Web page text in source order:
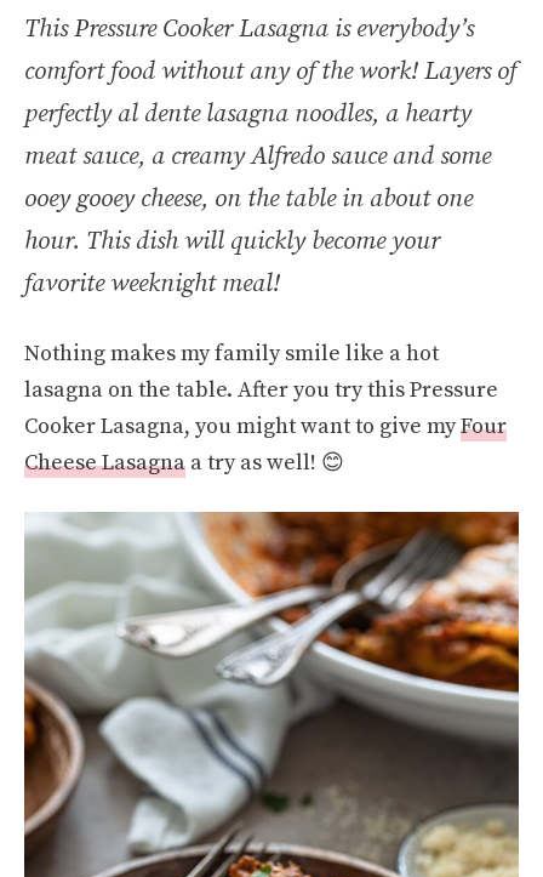
This Pressure Cooker Lasagna is everybody’s
comfort food without any of the work! Layers of
perfectly al dente lasagna noodles, a hearty
meat sauce, a creamy Alfredo sauce and some
ooey gooey cheese, on the table in about one
hour. This dish will quickly become your
favorite weeknight meal!
Nothing makes my family smile like a hot
lasagna on the table. After you try this Pressure
Cooker Lasagna, you might want to give myFour
Cheese Lasagna a try as well! 😊